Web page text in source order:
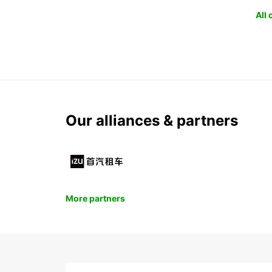
All
Our alliances & partners
More partners